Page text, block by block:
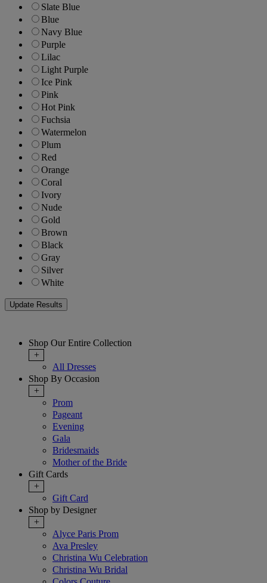
Slate Blue
Blue
Navy Blue
Purple
Lilac
Light Purple
Ice Pink
Pink
Hot Pink
Fuchsia
Watermelon
Plum
Red
Orange
Coral
Ivory
Nude
Gold
Brown
Black
Gray
Silver
White
Shop Our Entire Collection
+
All Dresses
Shop By Occasion
+
Prom
Pageant
Evening
Gala
Bridesmaids
Mother of the Bride
Gift Cards
+
Gift Card
Shop by Designer
+
Alyce Paris Prom
Ava Presley
Christina Wu Celebration
Christina Wu Bridal